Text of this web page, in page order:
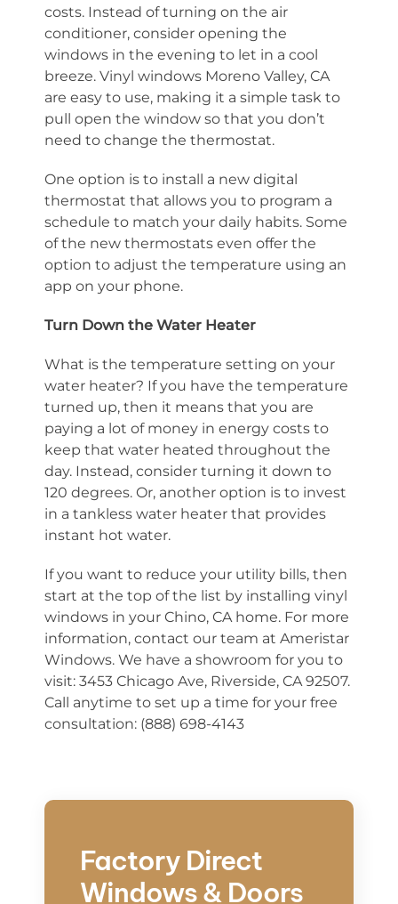
costs. Instead of turning on the air
conditioner, consider opening the
windows in the evening to let in a cool
breeze. Vinyl windows Moreno Valley, CA
are easy to use, making it a simple task to
pull open the window so that you don’t
need to change the thermostat.
One option is to install a new digital
thermostat that allows you to program a
schedule to match your daily habits. Some
of the new thermostats even offer the
option to adjust the temperature using an
app on your phone.
Turn Down the Water Heater
What is the temperature setting on your
water heater? If you have the temperature
turned up, then it means that you are
paying a lot of money in energy costs to
keep that water heated throughout the
day. Instead, consider turning it down to
120 degrees. Or, another option is to invest
in a tankless water heater that provides
instant hot water.
If you want to reduce your utility bills, then
start at the top of the list by installing vinyl
windows in your Chino, CA home. For more
information, contact our team at Ameristar
Windows. We have a showroom for you to
visit: 3453 Chicago Ave, Riverside, CA 92507.
Call anytime to set up a time for your free
consultation: (888) 698-4143
Factory Direct
Windows & Doors